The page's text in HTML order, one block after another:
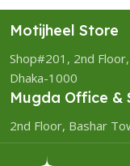
Motijheel Store
Shop#201, 2nd
Dhaka-1000
Mugda Office &
2nd Floor, Bashar